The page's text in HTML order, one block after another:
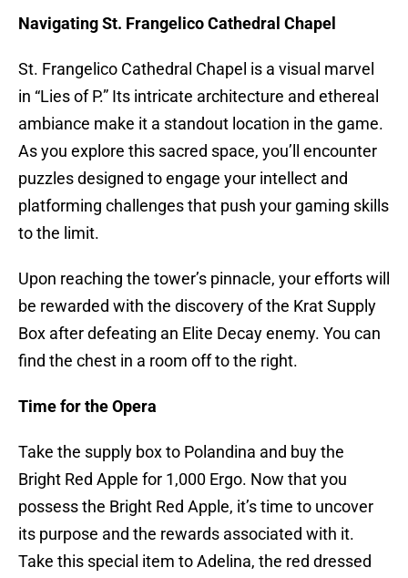
Navigating St. Frangelico Cathedral Chapel
St. Frangelico Cathedral Chapel is a visual marvel
in “Lies of P.” Its intricate architecture and ethereal
ambiance make it a standout location in the game.
As you explore this sacred space, you’ll encounter
puzzles designed to engage your intellect and
platforming challenges that push your gaming skills
to the limit.
Upon reaching the tower’s pinnacle, your efforts will
be rewarded with the discovery of the Krat Supply
Box after defeating an Elite Decay enemy. You can
find the chest in a room off to the right.
Time for the Opera
Take the supply box to Polandina and buy the
Bright Red Apple for 1,000 Ergo. Now that you
possess the Bright Red Apple, it’s time to uncover
its purpose and the rewards associated with it.
Take this special item to Adelina, the red dressed